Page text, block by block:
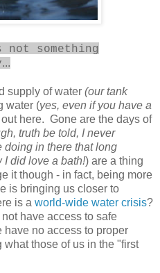
something
...
supply of water (our tank
water (yes, even if you have a
here. Gone are the days of
truth be told, I never
doing in there that long
I did love a bath!) are a thing
it though - in fact, being more
is bringing us closer to
is a world-wide water crisis?
have access to safe
no access to proper
those of us in the "first